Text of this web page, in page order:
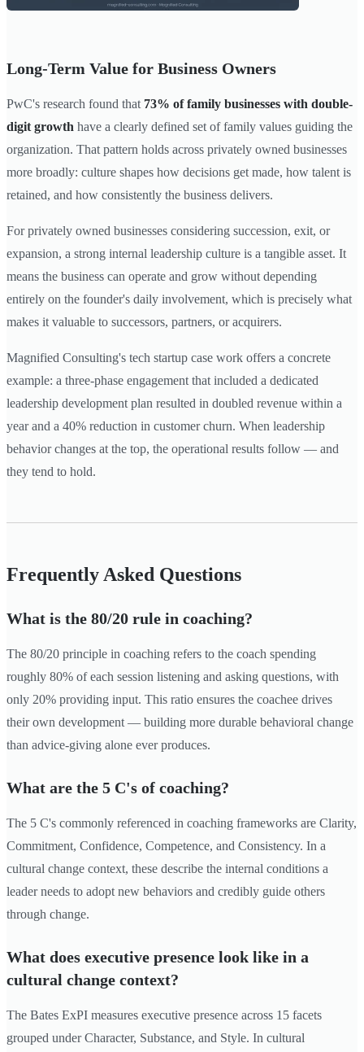
Long-Term Value for Business Owners
PwC's research found that 73% of family businesses with double-
digit growth have a clearly defined set of family values guiding the
organization. That pattern holds across privately owned businesses
more broadly: culture shapes how decisions get made, how talent is
retained, and how consistently the business delivers.
For privately owned businesses considering succession, exit, or
expansion, a strong internal leadership culture is a tangible asset. It
means the business can operate and grow without depending
entirely on the founder's daily involvement, which is precisely what
makes it valuable to successors, partners, or acquirers.
Magnified Consulting's tech startup case work offers a concrete
example: a three-phase engagement that included a dedicated
leadership development plan resulted in doubled revenue within a
year and a 40% reduction in customer churn. When leadership
behavior changes at the top, the operational results follow — and
they tend to hold.
Frequently Asked Questions
What is the 80/20 rule in coaching?
The 80/20 principle in coaching refers to the coach spending
roughly 80% of each session listening and asking questions, with
only 20% providing input. This ratio ensures the coachee drives
their own development — building more durable behavioral change
than advice-giving alone ever produces.
What are the 5 C's of coaching?
The 5 C's commonly referenced in coaching frameworks are Clarity,
Commitment, Confidence, Competence, and Consistency. In a
cultural change context, these describe the internal conditions a
leader needs to adopt new behaviors and credibly guide others
through change.
What does executive presence look like in a
cultural change context?
The Bates ExPI measures executive presence across 15 facets
grouped under Character, Substance, and Style. In cultural